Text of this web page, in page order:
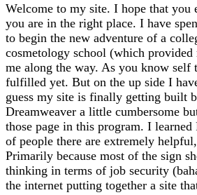
Welcome to my site. I hope that you
you are in the right place. I have
to begin the new adventure of a
cosmetology school (which
me along the way. As you know self
fulfilled yet. But on the up side I
guess my site is finally getting built
Dreamweaver a little cumbersome
those page in this program. I
of people there are extremely
Primarily because most of the sign
thinking in terms of job security
the internet putting together a site